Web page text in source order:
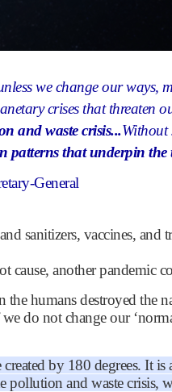
we change our ways,
crises that threaten
and waste crisis...Without
that underpin the
General
sanitizers, vaccines, and
cause, another
humans destroyed the
do not change our
by 180 degrees. It is
pollution and waste crisis,